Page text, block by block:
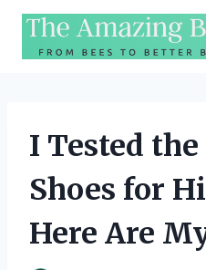
Skip
content
I Tested the
Shoes for
Here Are